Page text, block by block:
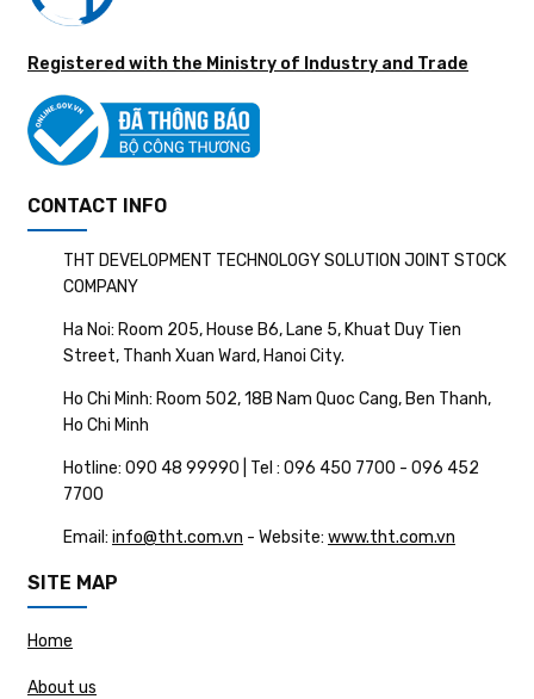
Registered with the Ministry of Industry and Trade
CONTACT INFO
THT DEVELOPMENT TECHNOLOGY SOLUTION JOINT STOCK
COMPANY
Ha Noi: Room 205, House B6, Lane 5, Khuat Duy Tien
Street, Thanh Xuan Ward, Hanoi City.
Ho Chi Minh: Room 502, 18B Nam Quoc Cang, Ben Thanh,
Ho Chi Minh
Hotline: 090 48 99990 | Tel : 096 450 7700 - 096 452
7700
Email: info@tht.com.vn - Website: www.tht.com.vn
SITE MAP
Home
About us